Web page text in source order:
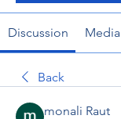
Discussion Media
Back
monali Raut